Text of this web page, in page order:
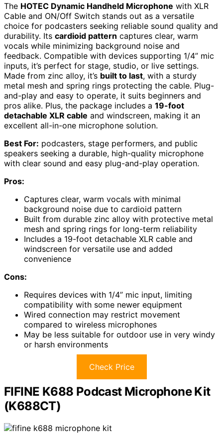
The HOTEC Dynamic Handheld Microphone with XLR
Cable and ON/Off Switch stands out as a versatile
choice for podcasters seeking reliable sound quality and
durability. Its cardioid pattern captures clear, warm
vocals while minimizing background noise and
feedback. Compatible with devices supporting 1/4” mic
inputs, it’s perfect for stage, studio, or live settings.
Made from zinc alloy, it’s built to last, with a sturdy
metal mesh and spring rings protecting the cable. Plug-
and-play and easy to operate, it suits beginners and
pros alike. Plus, the package includes a 19-foot
detachable XLR cable and windscreen, making it an
excellent all-in-one microphone solution.
Best For: podcasters, stage performers, and public
speakers seeking a durable, high-quality microphone
with clear sound and easy plug-and-play operation.
Pros:
Captures clear, warm vocals with minimal
background noise due to cardioid pattern
Built from durable zinc alloy with protective metal
mesh and spring rings for long-term reliability
Includes a 19-foot detachable XLR cable and
windscreen for versatile use and added
convenience
Cons:
Requires devices with 1/4” mic input, limiting
compatibility with some newer equipment
Wired connection may restrict movement
compared to wireless microphones
May be less suitable for outdoor use in very windy
or harsh environments
Check Price
FIFINE K688 Podcast Microphone Kit
(K688CT)